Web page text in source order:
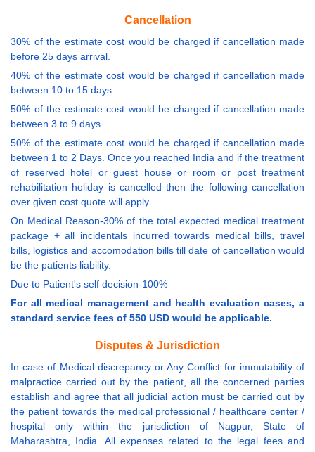
Cancellation
30% of the estimate cost would be charged if cancellation made
before 25 days arrival.
40% of the estimate cost would be charged if cancellation made
between 10 to 15 days.
50% of the estimate cost would be charged if cancellation made
between 3 to 9 days.
50% of the estimate cost would be charged if cancellation made
between 1 to 2 Days. Once you reached India and if the treatment
of reserved hotel or guest house or room or post treatment
rehabilitation holiday is cancelled then the following cancellation
over given cost quote will apply.
On Medical Reason-30% of the total expected medical treatment
package + all incidentals incurred towards medical bills, travel
bills, logistics and accomodation bills till date of cancellation would
be the patients liability.
Due to Patient's self decision-100%
For all medical management and health evaluation cases, a
standard service fees of 550 USD would be applicable.
Disputes & Jurisdiction
In case of Medical discrepancy or Any Conflict for immutability of
malpractice carried out by the patient, all the concerned parties
establish and agree that all judicial action must be carried out by
the patient towards the medical professional / healthcare center /
hospital only within the jurisdiction of Nagpur, State of
Maharashtra, India. All expenses related to the legal fees and